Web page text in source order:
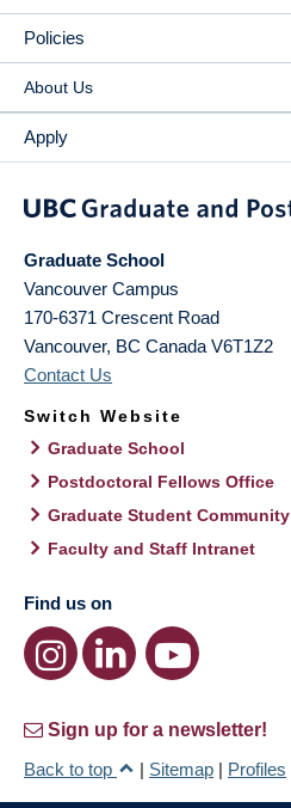
Policies
About Us
Apply
Graduate School
Vancouver Campus
170-6371 Crescent Road
Vancouver, BC Canada V6T1Z2
Contact Us
Switch Website
Graduate School
Postdoctoral Fellows Office
Graduate Student Community
Faculty and Staff Intranet
Find us on
Sign up for a newsletter!
Back to top
| Sitemap | Profiles